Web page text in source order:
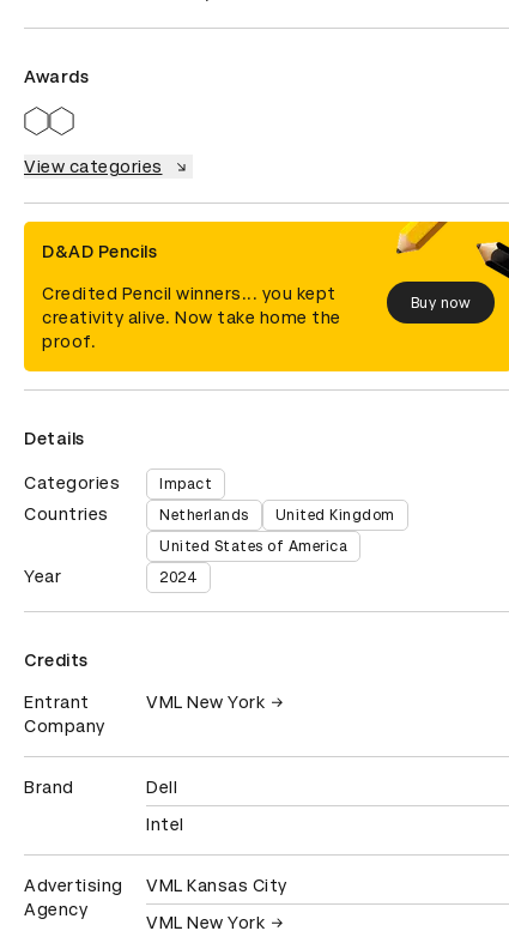
Awards
View categories
D&AD Pencils
Credited Pencil winners... you kept
creativity alive. Now take home the
proof.
Buy now
Details
Categories Impact
Countries Netherlands
United Kingdom
United States of America
Year 2024
Credits
Entrant
Company
VML New York
Brand
Dell
Intel
Advertising
Agency
VML Kansas City
VML New York